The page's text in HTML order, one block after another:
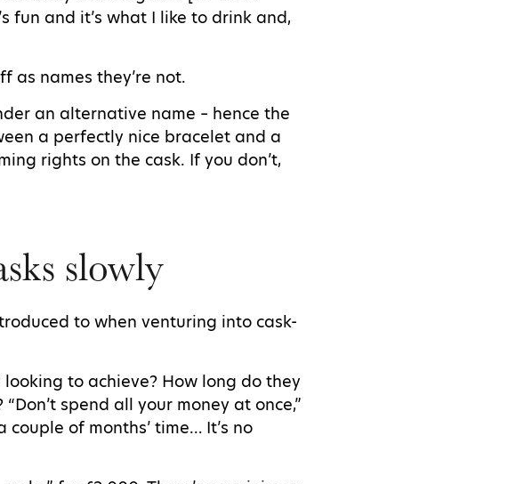
fun and it’s what I like to drink and,
as names they’re not.
an alternative name – hence the
a perfectly nice bracelet and a
rights on the cask. If you don’t,
slowly
to when venturing into cask-
to achieve? How long do they
spend all your money at once,”
couple of months’ time… It’s no